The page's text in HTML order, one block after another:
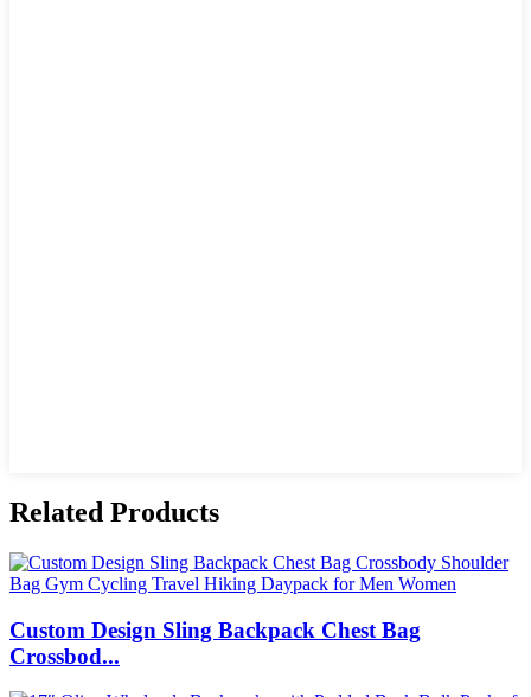
Related Products
Custom Design Sling Backpack Chest Bag
Crossbod...